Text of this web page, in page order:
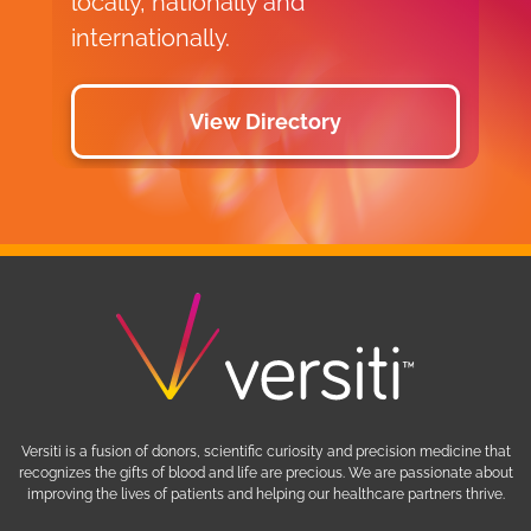
internationally.
View Directory
Versiti is a fusion of donors, scientific curiosity and precision medicine that
recognizes the gifts of blood and life are precious. We are passionate about
improving the lives of patients and helping our healthcare partners thrive.